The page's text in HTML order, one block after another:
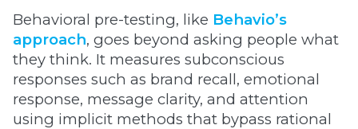
Behavioral pre-testing, like Behavio’s
approach, goes beyond asking people what
they think. It measures subconscious
responses such as brand recall, emotional
response, message clarity, and attention
using implicit methods that bypass rational